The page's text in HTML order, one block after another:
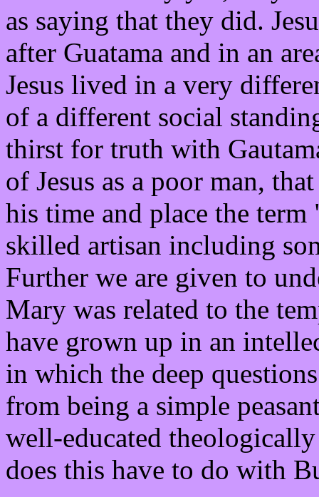
as saying that they did.
after Guatama and in an
Jesus lived in a very
of a different social
thirst for truth with
of Jesus as a poor man,
his time and place the
skilled artisan including
Further we are given to
Mary was related to the
have grown up in an
in which the deep
from being a simple
well-educated
does this have to do with